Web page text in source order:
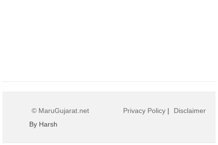
© MaruGujarat.net
By Harsh
Privacy Policy | Disclaimer